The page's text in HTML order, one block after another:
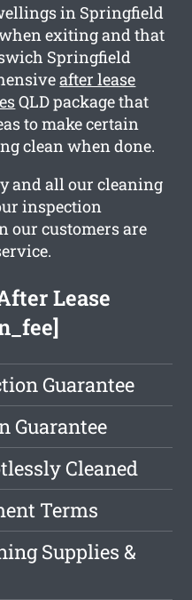
in Springfield
exiting and that
Springfield
after lease
QLD package that
to make certain
clean when done.
and all our cleaning
inspection
our customers are
Lease
Guarantee
Guarantee
Cleaned
Terms
Supplies &